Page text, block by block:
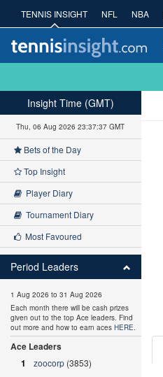
TENNIS INSIGHT NFL NBA
Insight Time (GMT)
Thu, 06 Aug 2026 23:37:38 GMT
Bets of the Day
Top Insight
Player Diary
Tournament Diary
Most Favoured
Period Leaders
1 Aug 2026 to 31 Aug 2026
Each month there will be cash prizes
given out to the top Ace leaders. Find
out more and how to earn aces HERE.
Ace Leaders
1
zoocorp (3853)